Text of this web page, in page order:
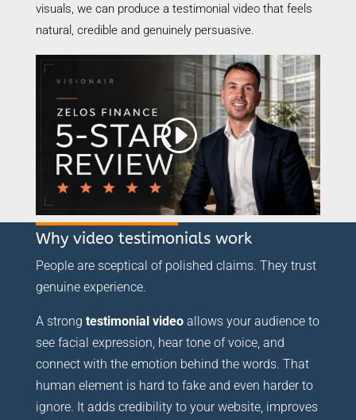
visuals, we can produce a testimonial video that feels
natural, credible and genuinely persuasive.
Why video testimonials work
People are sceptical of polished claims. They trust
genuine experience.
A strong testimonial videoallows your audience to
see facial expression, hear tone of voice, and
connect with the emotion behind the words. That
human element is hard to fake and even harder to
ignore. It adds credibility to your website, improves